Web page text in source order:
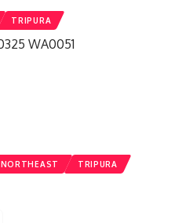
TRIPURA
NORTHEAST TRIPURA